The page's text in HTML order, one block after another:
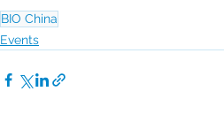
BIO China
Events